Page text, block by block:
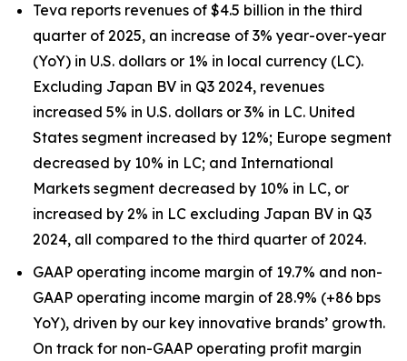
Teva reports revenues of $4.5 billion in the third
quarter of 2025, an increase of 3% year-over-year
(YoY) in U.S. dollars or 1% in local currency (LC).
Excluding Japan BV in Q3 2024, revenues
increased 5% in U.S. dollars or 3% in LC. United
States segment increased by 12%; Europe segment
decreased by 10% in LC; and International
Markets segment decreased by 10% in LC, or
increased by 2% in LC excluding Japan BV in Q3
2024, all compared to the third quarter of 2024.
GAAP operating income margin of 19.7% and non-
GAAP operating income margin of 28.9% (+86 bps
YoY), driven by our key innovative brands’ growth.
On track for non-GAAP operating profit margin